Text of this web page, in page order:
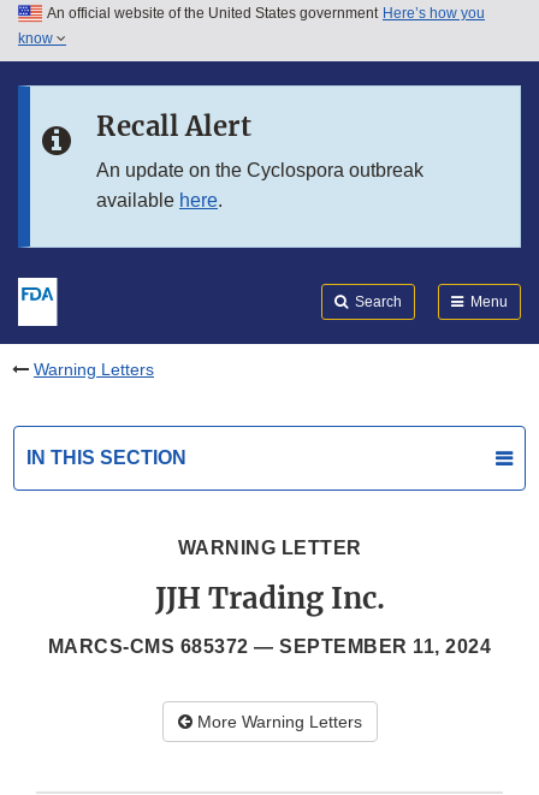
Skip to main content
Skip to in this section menu
An official website of the United States government Here’s how you
know
Recall Alert
An update on the Cyclospora outbreak
available here.
Search Menu
Warning Letters
IN THIS SECTION
WARNING LETTER
JJH Trading Inc.
MARCS-CMS 685372 —SEPTEMBER 11, 2024
More Warning Letters